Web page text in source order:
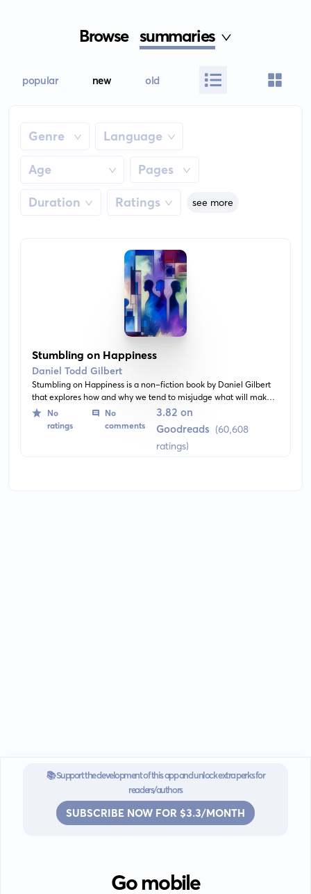
Browse summaries
popular new old
Genre Language
Age Pages
Duration Ratings see more
Stumbling on Happiness
Daniel Todd Gilbert
Stumbling on Happiness is a non-fiction book by Daniel Gilbert
that explores how and why we tend to misjudge what will make
us happy. It combines psychology, neuroscience, and philosophy
to examine the human ability to imagine the future and our
No
ratings
No
comments
3.82 on
Goodreads (60,608
ratings)
📚 Support the development of this app and unlock extra perks for
readers/authors
SUBSCRIBE NOW FOR $3.3/MONTH
Go mobile